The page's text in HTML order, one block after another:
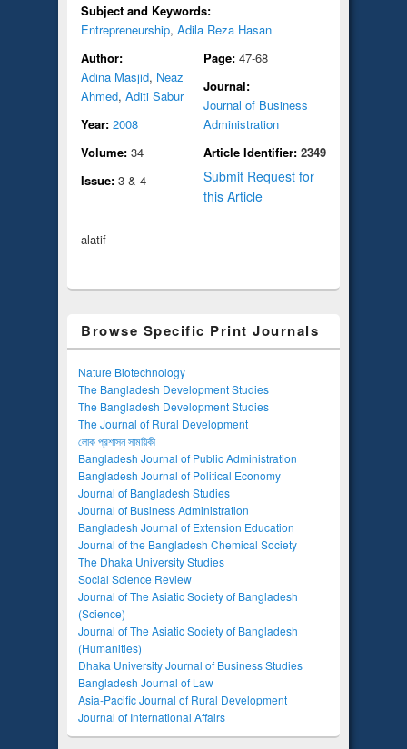
Subject and Keywords:
Entrepreneurship, Adila Reza Hasan
Author:
Adina Masjid, Neaz
Ahmed, Aditi Sabur
Year: 2008
Volume: 34
Issue: 3 & 4
Page: 47-68
Journal:
Journal of Business
Administration
Article Identifier: 2349
Submit Request for
this Article
alatif
Browse Specific Print Journals
Nature Biotechnology
The Bangladesh Development Studies
The Bangladesh Development Studies
The Journal of Rural Development
লোক প্রশাসন সাময়িকী
Bangladesh Journal of Public Administration
Bangladesh Journal of Political Economy
Journal of Bangladesh Studies
Journal of Business Administration
Bangladesh Journal of Extension Education
Journal of the Bangladesh Chemical Society
The Dhaka University Studies
Social Science Review
Journal of The Asiatic Society of Bangladesh
(Science)
Journal of The Asiatic Society of Bangladesh
(Humanities)
Dhaka University Journal of Business Studies
Bangladesh Journal of Law
Asia-Pacific Journal of Rural Development
Journal of International Affairs